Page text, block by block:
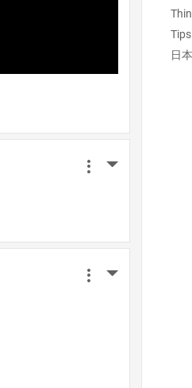
More Actions
More Actions
日